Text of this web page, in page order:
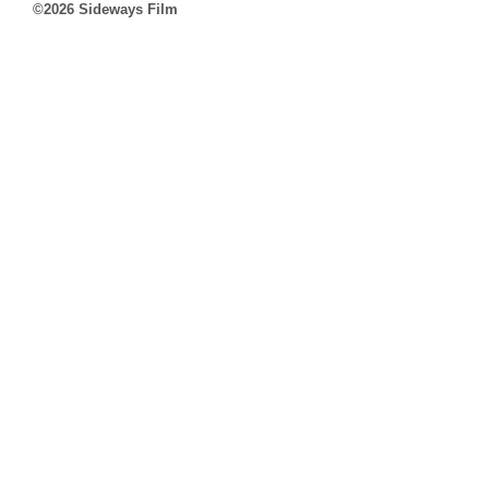
©2026 Sideways Film